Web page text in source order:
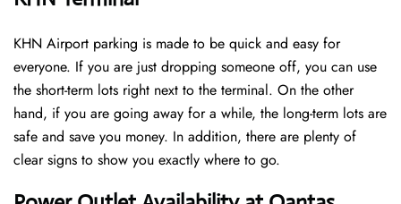
KHN Airport parking is made to be quick and easy for
everyone. If you are just dropping someone off, you can use
the short-term lots right next to the terminal. On the other
hand, if you are going away for a while, the long-term lots are
safe and save you money. In addition, there are plenty of
clear signs to show you exactly where to go.